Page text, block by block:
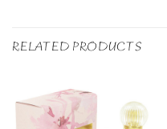
RELATED PRODUCTS